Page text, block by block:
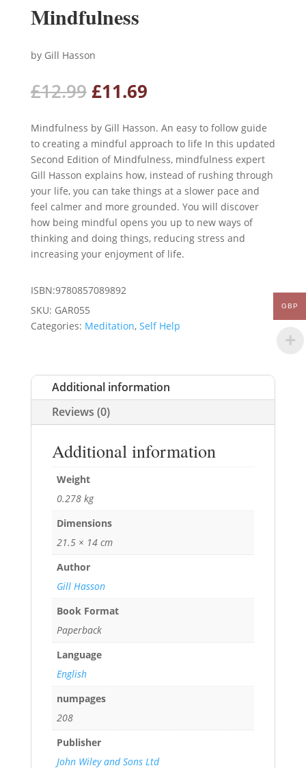
Mindfulness
by Gill Hasson
£12.99 Original
price
was:
£12.99.
£11.69Current
is:
£11.69.
Mindfulness by Gill Hasson. An easy to follow guide
to creating a mindful approach to life In this updated
Second Edition of Mindfulness, mindfulness expert
Gill Hasson explains how, instead of rushing through
your life, you can take things at a slower pace and
feel calmer and more grounded. You will discover
how being mindful opens you up to new ways of
thinking and doing things, reducing stress and
increasing your enjoyment of life.
ISBN:9780857089892
SKU: GAR055
Categories: Meditation, Self Help
Additional information
Reviews (0)
Additional information
Weight
0.278 kg
Dimensions
21.5 × 14 cm
Author
Gill Hasson
Book Format
Paperback
Language
English
numpages
208
Publisher
John Wiley and Sons Ltd
GBP